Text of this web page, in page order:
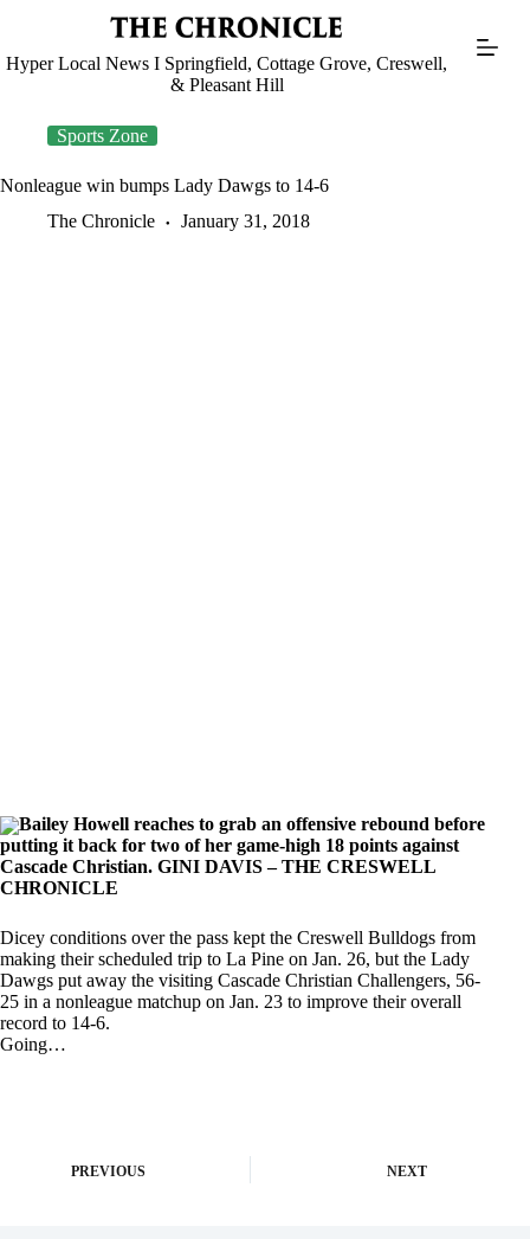
Hyper Local News I Springfield, Cottage Grove, Creswell,
& Pleasant Hill
Sports Zone
Nonleague win bumps Lady Dawgs to 14-6
The Chronicle
January 31, 2018
Bailey Howell reaches to grab an offensive rebound before
putting it back for two of her game-high 18 points against
Cascade Christian. GINI DAVIS – THE CRESWELL
CHRONICLE
Dicey conditions over the pass kept the Creswell Bulldogs from
making their scheduled trip to La Pine on Jan. 26, but the Lady
Dawgs put away the visiting Cascade Christian Challengers, 56-
25 in a nonleague matchup on Jan. 23 to improve their overall
record to 14-6.
Going…
PREVIOUS NEXT